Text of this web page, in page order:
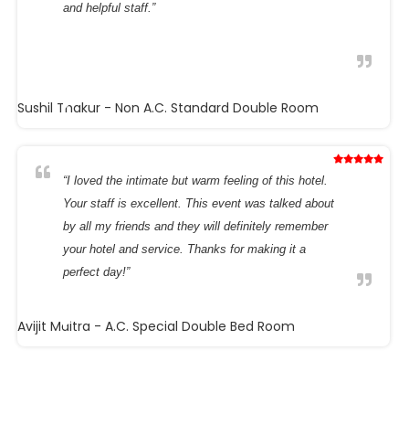
and helpful staff.”
Sushil Thakur - Non A.C. Standard Double Room
“I loved the intimate but warm feeling of this hotel.
Your staff is excellent. This event was talked about
by all my friends and they will definitely remember
your hotel and service. Thanks for making it a
perfect day!”
Avijit Maitra - A.C. Special Double Bed Room